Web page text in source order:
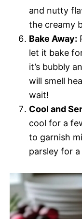
and nutty
the creamy
Bake Away:
let it bake
it’s bubbly
will smell
wait!
Cool and
cool for a
to garnish
parsley for